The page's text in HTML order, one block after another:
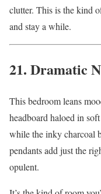
clutter. This is the kind
and stay a while.
21. Dramatic
This bedroom leans
headboard haloed in
while the inky charcoal
pendants add just the
opulent.